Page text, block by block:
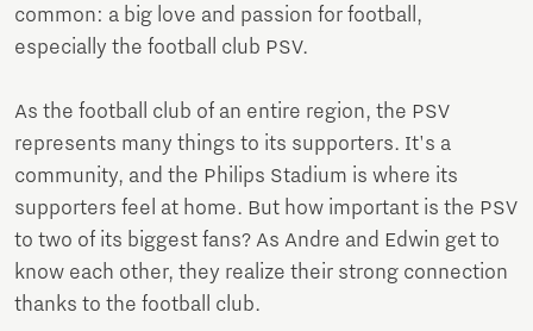
common: a big love and passion for football,
especially the football club PSV.
As the football club of an entire region, the PSV
represents many things to its supporters. It's a
community, and the Philips Stadium is where its
supporters feel at home. But how important is the PSV
to two of its biggest fans? As Andre and Edwin get to
know each other, they realize their strong connection
thanks to the football club.